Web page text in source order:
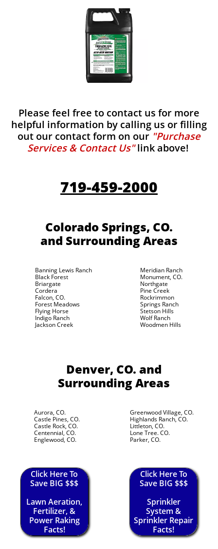
Please feel free to contact us for more
helpful information by calling us or filling
out our contact form on our "Purchase
Services & Contact Us"link above!
719-459-2000
Colorado Springs, CO.
and Surrounding Areas
Banning Lewis Ranch
Black Forest
Briargate
Cordera
Falcon, CO.
Forest Meadows
Flying Horse
Indigo Ranch
Jackson Creek
Meridian Ranch
Monument, CO.
Northgate
Pine Creek
Rockrimmon
Springs Ranch
Stetson Hills
Wolf Ranch
Woodmen Hills
Denver, CO. and
Surrounding Areas
Aurora, CO.
Castle Pines, CO.
Castle Rock, CO.
Centennial, CO.
Englewood, CO.
Greenwood Village, CO.
Highlands Ranch, CO.
Littleton, CO.
Lone Tree. CO.
Parker, CO.
Click Here To
Save BIG $$$
Lawn Aeration,
Fertilizer, &
Power Raking
Facts!
Click Here To
Save BIG $$$
Sprinkler
System &
Sprinkler Repair
Facts!